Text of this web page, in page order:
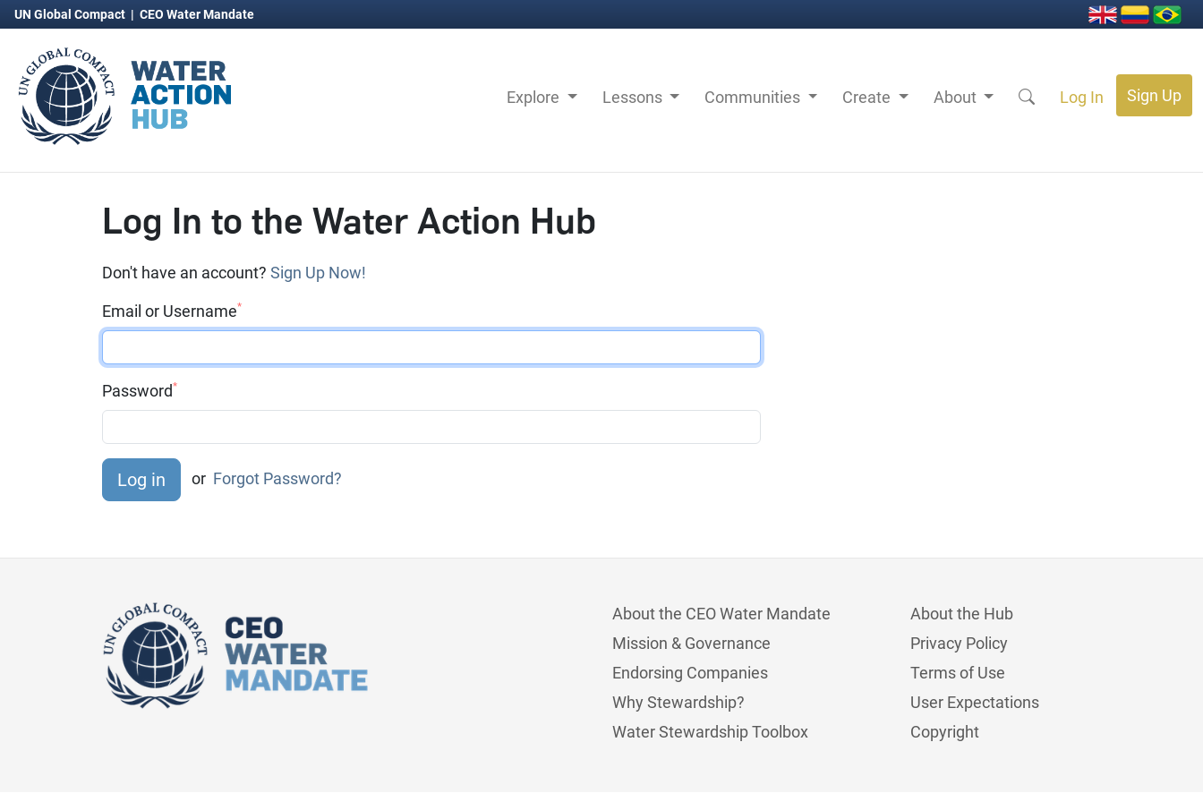
UN Global Compact | CEO Water Mandate
Explore Lessons Communities Create About Log In Sign Up
Log In to the Water Action Hub
Don't have an account? Sign Up Now!
Email or Username*
Password*
or Forgot Password?
About the CEO Water Mandate
Mission & Governance
Endorsing Companies
Why Stewardship?
Water Stewardship Toolbox
About the Hub
Privacy Policy
Terms of Use
User Expectations
Copyright